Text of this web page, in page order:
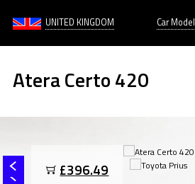
UNITED KINGDOM Car
Atera Certo 420
£396.49